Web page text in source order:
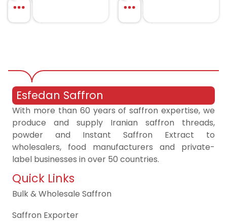
Quick Links
Bulk & Wholesale Saffron
Saffron Exporter
Esfedan Saffron
With more than 60 years of saffron expertise, we
produce and supply Iranian saffron threads,
powder and Instant Saffron Extract to
wholesalers, food manufacturers and private-
label businesses in over 50 countries.